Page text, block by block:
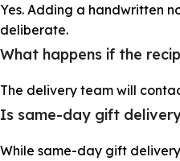
Yes. Adding a handwritten
deliberate.
What happens if the
The delivery team will
Is same-day gift
While same-day gift